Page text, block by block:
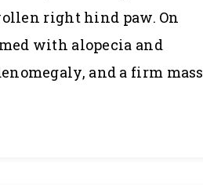
right hind paw. On
with alopecia and
and a firm mass